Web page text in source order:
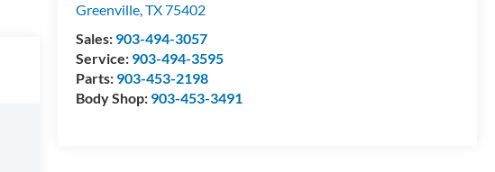
Greenville,TX75402
Sales: 903-494-3057
Service: 903-494-3595
Parts: 903-453-2198
Body Shop: 903-453-3491